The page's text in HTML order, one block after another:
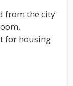
from the city
for housing